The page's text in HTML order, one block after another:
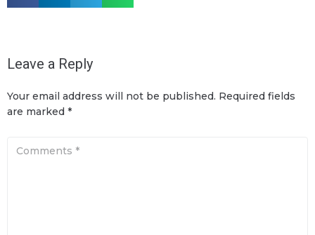
Leave a Reply
Your email address will not be published. Required fields
are marked *